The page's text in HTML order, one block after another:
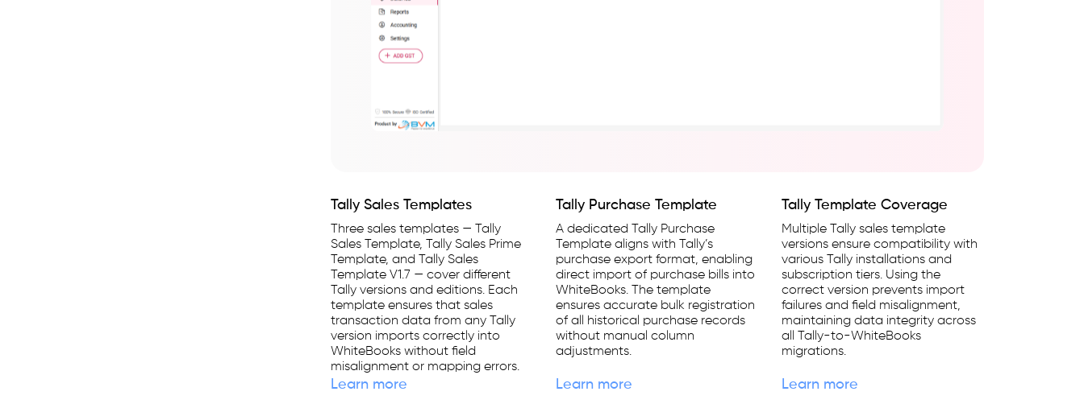
Tally Sales Templates
Three sales templates — Tally
Sales Template, Tally Sales Prime
Template, and Tally Sales
Template V1.7 — cover different
Tally versions and editions. Each
template ensures that sales
transaction data from any Tally
version imports correctly into
WhiteBooks without field
misalignment or mapping errors.
Learn more
Tally Purchase Template
A dedicated Tally Purchase
Template aligns with Tally’s
purchase export format, enabling
direct import of purchase bills into
WhiteBooks. The template
ensures accurate bulk registration
of all historical purchase records
without manual column
adjustments.
Learn more
Tally Template Coverage
Multiple Tally sales template
versions ensure compatibility with
various Tally installations and
subscription tiers. Using the
correct version prevents import
failures and field misalignment,
maintaining data integrity across
all Tally-to-WhiteBooks
migrations.
Learn more